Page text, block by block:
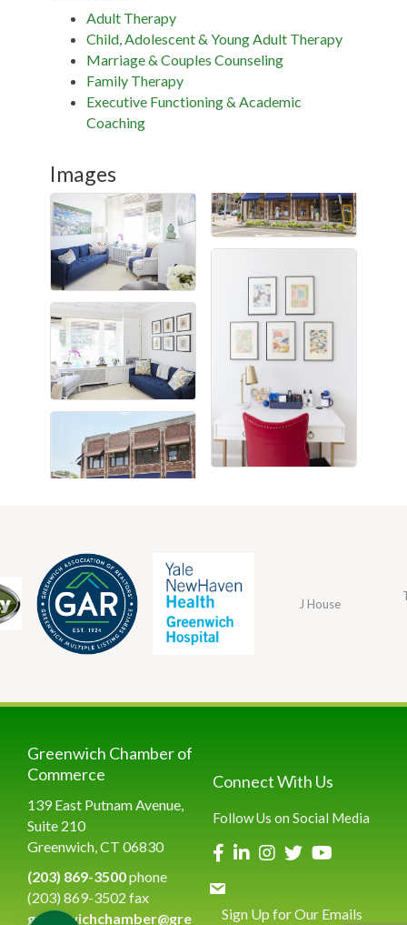
Adult Therapy
Child, Adolescent & Young Adult Therapy
Marriage & Couples Counseling
Family Therapy
Executive Functioning & Academic
Coaching
Images
J House
Greenwich Chamber of
Commerce
139 East Putnam Avenue,
Suite 210
Greenwich, CT 06830
(203) 869-3500phone
(203) 869-3502 fax
greenwichchamber@gre
Connect With Us
Follow Us on Social Media
Sign Up for Our Emails